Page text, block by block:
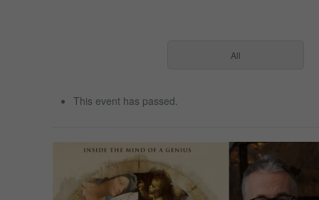
All
This event has passed.